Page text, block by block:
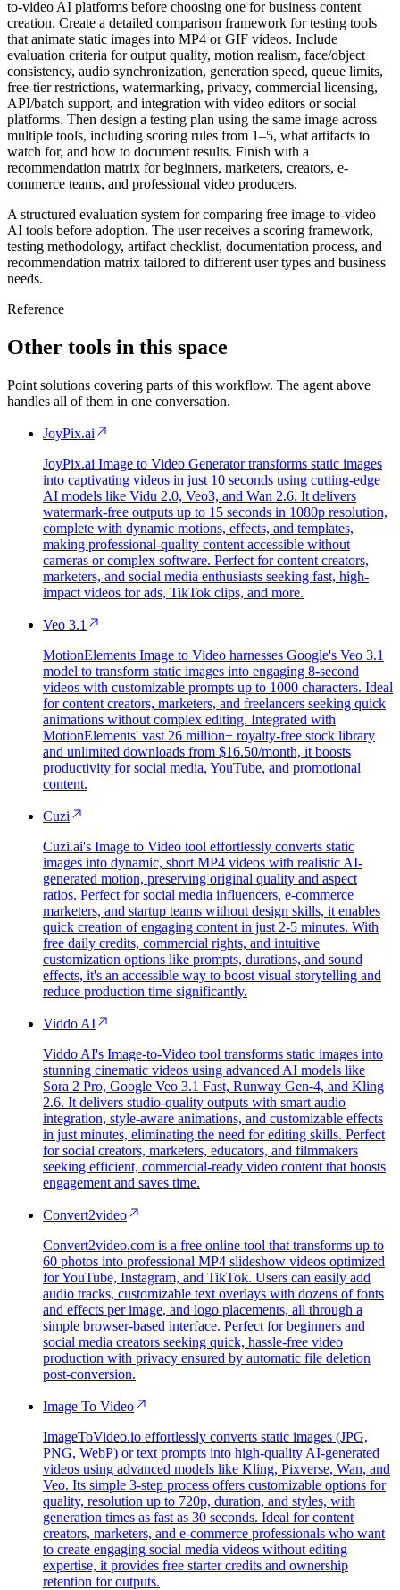
to-video AI platforms before choosing one for business content
creation. Create a detailed comparison framework for testing tools
that animate static images into MP4 or GIF videos. Include
evaluation criteria for output quality, motion realism, face/object
consistency, audio synchronization, generation speed, queue limits,
free-tier restrictions, watermarking, privacy, commercial licensing,
API/batch support, and integration with video editors or social
platforms. Then design a testing plan using the same image across
multiple tools, including scoring rules from 1–5, what artifacts to
watch for, and how to document results. Finish with a
recommendation matrix for beginners, marketers, creators, e-
commerce teams, and professional video producers.
A structured evaluation system for comparing free image-to-video
AI tools before adoption. The user receives a scoring framework,
testing methodology, artifact checklist, documentation process, and
recommendation matrix tailored to different user types and business
needs.
Reference
Other tools in this space
Point solutions covering parts of this workflow. The agent above
handles all of them in one conversation.
JoyPix.ai
JoyPix.ai Image to Video Generator transforms static images
into captivating videos in just 10 seconds using cutting-edge
AI models like Vidu 2.0, Veo3, and Wan 2.6. It delivers
watermark-free outputs up to 15 seconds in 1080p resolution,
complete with dynamic motions, effects, and templates,
making professional-quality content accessible without
cameras or complex software. Perfect for content creators,
marketers, and social media enthusiasts seeking fast, high-
impact videos for ads, TikTok clips, and more.
Veo 3.1
MotionElements Image to Video harnesses Google's Veo 3.1
model to transform static images into engaging 8-second
videos with customizable prompts up to 1000 characters. Ideal
for content creators, marketers, and freelancers seeking quick
animations without complex editing. Integrated with
MotionElements' vast 26 million+ royalty-free stock library
and unlimited downloads from $16.50/month, it boosts
productivity for social media, YouTube, and promotional
content.
Cuzi
Cuzi.ai's Image to Video tool effortlessly converts static
images into dynamic, short MP4 videos with realistic AI-
generated motion, preserving original quality and aspect
ratios. Perfect for social media influencers, e-commerce
marketers, and startup teams without design skills, it enables
quick creation of engaging content in just 2-5 minutes. With
free daily credits, commercial rights, and intuitive
customization options like prompts, durations, and sound
effects, it's an accessible way to boost visual storytelling and
reduce production time significantly.
Viddo AI
Viddo AI's Image-to-Video tool transforms static images into
stunning cinematic videos using advanced AI models like
Sora 2 Pro, Google Veo 3.1 Fast, Runway Gen-4, and Kling
2.6. It delivers studio-quality outputs with smart audio
integration, style-aware animations, and customizable effects
in just minutes, eliminating the need for editing skills. Perfect
for social creators, marketers, educators, and filmmakers
seeking efficient, commercial-ready video content that boosts
engagement and saves time.
Convert2video
Convert2video.com is a free online tool that transforms up to
60 photos into professional MP4 slideshow videos optimized
for YouTube, Instagram, and TikTok. Users can easily add
audio tracks, customizable text overlays with dozens of fonts
and effects per image, and logo placements, all through a
simple browser-based interface. Perfect for beginners and
social media creators seeking quick, hassle-free video
production with privacy ensured by automatic file deletion
post-conversion.
Image To Video
ImageToVideo.io effortlessly converts static images (JPG,
PNG, WebP) or text prompts into high-quality AI-generated
videos using advanced models like Kling, Pixverse, Wan, and
Veo. Its simple 3-step process offers customizable options for
quality, resolution up to 720p, duration, and styles, with
generation times as fast as 30 seconds. Ideal for content
creators, marketers, and e-commerce professionals who want
to create engaging social media videos without editing
expertise, it provides free starter credits and ownership
retention for outputs.